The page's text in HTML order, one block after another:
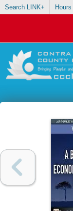
Search LINK+